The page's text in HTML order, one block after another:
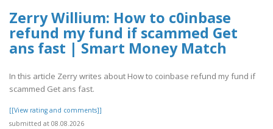
Zerry Willium: How to c0inbase
refund my fund if scammed Get
ans fast | Smart Money Match
In this article Zerry writes about How to coinbase refund my fund if
scammed Get ans fast.
[[View rating and comments]]
submitted at 08.08.2026